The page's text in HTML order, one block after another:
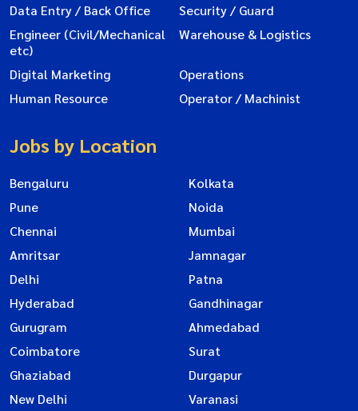
Data Entry / Back Office
Security / Guard
Engineer (Civil/Mechanical
etc)
Warehouse & Logistics
Digital Marketing
Operations
Human Resource
Operator / Machinist
Jobs by Location
Bengaluru
Kolkata
Pune
Noida
Chennai
Mumbai
Amritsar
Jamnagar
Delhi
Patna
Hyderabad
Gandhinagar
Gurugram
Ahmedabad
Coimbatore
Surat
Ghaziabad
Durgapur
New Delhi
Varanasi